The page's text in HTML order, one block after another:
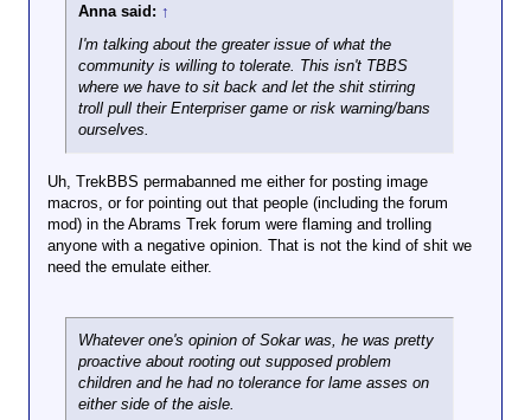
It is like Jim croce says
You don't pull on superman's cape.
You don't spit into the wind
You don't pull the mask off that old lone ranger
And you don't mess around with twilight sparkle.
blow your colon out with rainbow magic. I don't know
about you, but that shit is only fun for really
depraved bronies, and if you are not one of them it is
a little hard to explain why your guts are all rainbow
coated when you end up in an alternate dimension
to the top level of demons. I think it would look a
little silly with your guts being pinned down while he
has to watch his girlfriend being raped by his best
friend and he is all covered in rainbows from some
pastel pony.
Anna said: ↑
I'm talking about the greater issue of what the
community is willing to tolerate. This isn't TBBS
where we have to sit back and let the shit stirring
troll pull their Enterpriser game or risk warning/bans
ourselves.
Uh, TrekBBS permabanned me either for posting image
macros, or for pointing out that people (including the forum
mod) in the Abrams Trek forum were flaming and trolling
anyone with a negative opinion. That is not the kind of shit we
need the emulate either.
Whatever one's opinion of Sokar was, he was pretty
proactive about rooting out supposed problem
children and he had no tolerance for lame asses on
either side of the aisle.